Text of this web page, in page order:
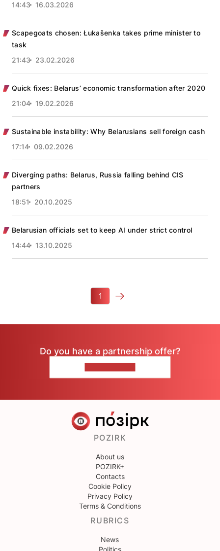
14:43
16.03.2026
Scapegoats chosen: Łukašenka takes prime minister to
task
21:43
23.02.2026
Quick fixes: Belarus’ economic transformation after 2020
21:04
19.02.2026
Sustainable instability: Why Belarusians sell foreign cash
17:14
09.02.2026
Diverging paths: Belarus, Russia falling behind CIS
partners
18:51
20.10.2025
Belarusian officials set to keep AI under strict control
14:44
13.10.2025
1
Do you have a partnership offer?
POZIRK
About us
POZIRK+
Contacts
Cookie Policy
Privacy Policy
Terms & Conditions
RUBRICS
News
Politics